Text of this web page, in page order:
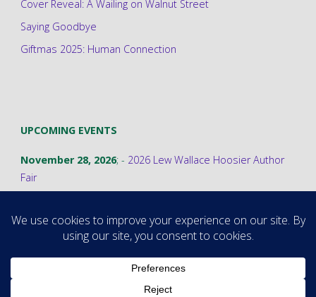
Cover Reveal: A Wailing on Walnut Street
Saying Goodbye
Giftmas 2025: Human Connection
UPCOMING EVENTS
November 28, 2026; - 2026 Lew Wallace Hoosier Author
Fair
©2026 Stephanie A. Cain